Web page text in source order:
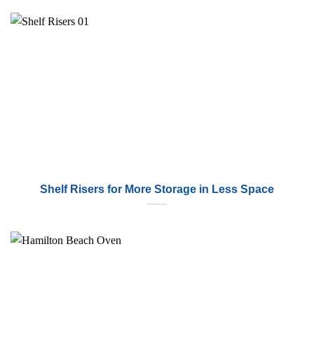
Shelf Risers for More Storage in Less Space